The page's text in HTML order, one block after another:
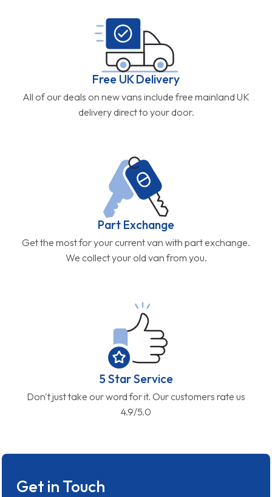
Free UK Delivery
All of our deals on new vans include free mainland UK
delivery direct to your door.
Part Exchange
Get the most for your current van with part exchange.
We collect your old van from you.
5 Star Service
Don't just take our word for it. Our customers rate us
4.9/5.0
Get in Touch